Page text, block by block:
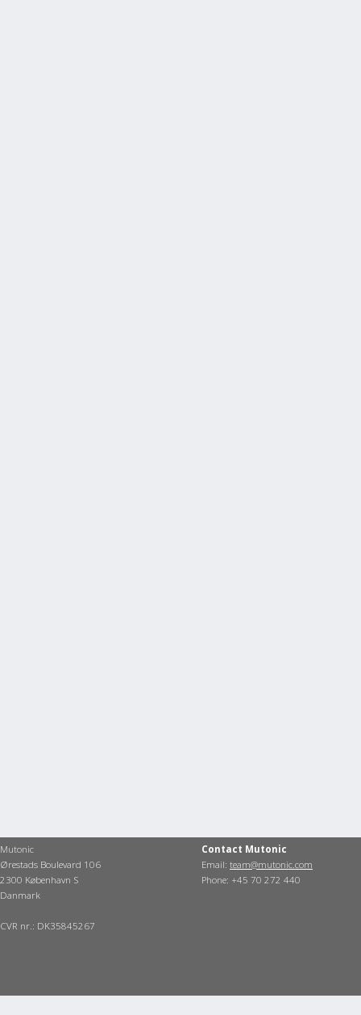
Mutonic
Ørestads Boulevard 106
2300 København S
Danmark
CVR nr.: DK35845267
Contact Mutonic
Email: team@mutonic.com
Phone: +45 70 272 440